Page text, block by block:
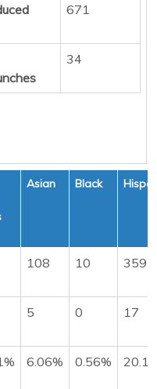
671
34
Asian Black
108 10 359
5 0 17
6.06% 0.56%